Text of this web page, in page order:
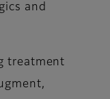
and
treatment